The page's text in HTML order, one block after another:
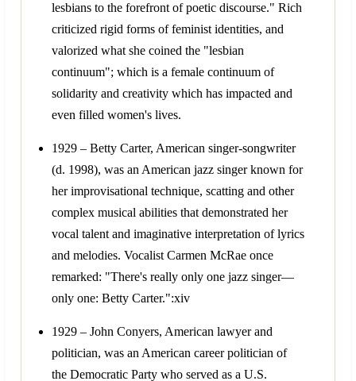
lesbians to the forefront of poetic discourse." Rich
criticized rigid forms of feminist identities, and
valorized what she coined the "lesbian
continuum"; which is a female continuum of
solidarity and creativity which has impacted and
even filled women's lives.
1929 – Betty Carter, American singer-songwriter
(d. 1998), was an American jazz singer known for
her improvisational technique, scatting and other
complex musical abilities that demonstrated her
vocal talent and imaginative interpretation of lyrics
and melodies. Vocalist Carmen McRae once
remarked: "There's really only one jazz singer—
only one: Betty Carter.":xiv
1929 – John Conyers, American lawyer and
politician, was an American career politician of
the Democratic Party who served as a U.S.